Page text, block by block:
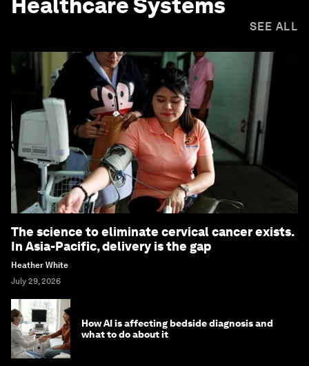
Healthcare Systems
SEE ALL
The science to eliminate cervical cancer exists.
In Asia-Pacific, delivery is the gap
Heather White
July 29, 2026
How AI is affecting bedside diagnosis and
what to do about it